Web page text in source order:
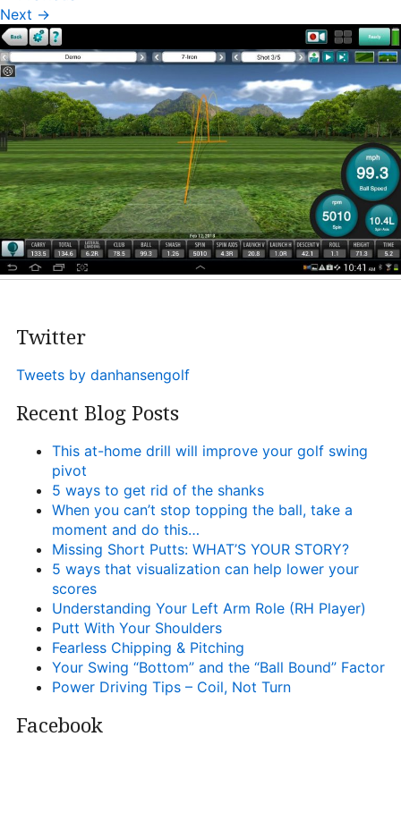
Heritage Glen Golf Club
Michigan
Equipment & Club Fitting
Technology & Training
Golf Fitness
The Mental Game
Online Academy
Student Lesson Videos
Next →
Twitter
Tweets by danhansengolf
Recent Blog Posts
This at-home drill will improve your golf swing
pivot
5 ways to get rid of the shanks
When you can’t stop topping the ball, take a
moment and do this…
Missing Short Putts: WHAT’S YOUR STORY?
5 ways that visualization can help lower your
scores
Understanding Your Left Arm Role (RH Player)
Putt With Your Shoulders
Fearless Chipping & Pitching
Your Swing “Bottom” and the “Ball Bound” Factor
Power Driving Tips – Coil, Not Turn
Facebook